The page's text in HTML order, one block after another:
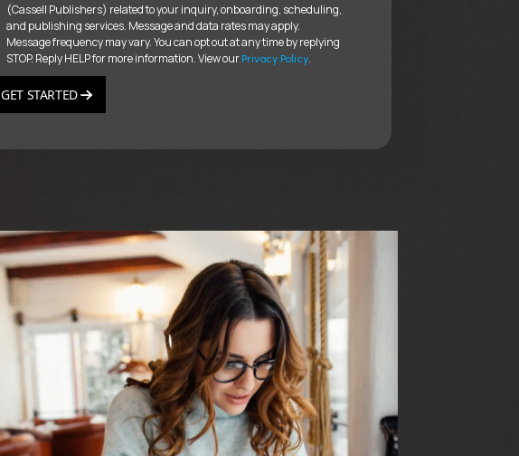
(Cassell Publishers) related to your inquiry, onboarding, scheduling,
and publishing services. Message and data rates may apply.
Message frequency may vary. You can opt out at any time by replying
STOP. Reply HELP for more information. View our Privacy Policy.
GET STARTED